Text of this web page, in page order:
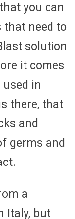
you can
that need to
solution
it comes
in
there, that
and
germs and
a
Italy, but